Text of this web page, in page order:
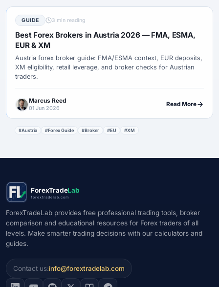
GUIDE 3 min reading
Best Forex Brokers in Austria 2026 — FMA, ESMA,
EUR & XM
Austria forex broker guide: FMA/ESMA context, EUR deposits,
XM eligibility, retail leverage, and broker checks for Austrian
traders.
Marcus Reed
01 Jun 2026
Read More
#Austria #Forex Guide #Broker #EU #XM
ForexTradeLab
forextradelab.com
ForexTradeLab provides free professional trading tools, broker
comparison and educational resources for Forex traders of all
levels. Make smarter trading decisions with our calculators and
guides.
Contact us:info@forextradelab.com